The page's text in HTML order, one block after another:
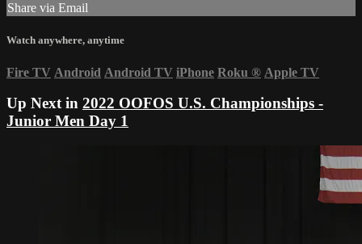
Share via Email
Watch anywhere, anytime
Fire TV Android Android TV iPhone Roku ® Apple TV
Up Next in 2022 OOFOS U.S. Championships -
Junior Men Day 1